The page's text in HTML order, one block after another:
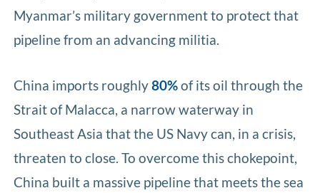
Myanmar’s military government to protect that
pipeline from an advancing militia.
China imports roughly80%of its oil through the
Strait of Malacca, a narrow waterway in
Southeast Asia that the US Navy can, in a crisis,
threaten to close. To overcome this chokepoint,
China built a massive pipeline that meets the sea